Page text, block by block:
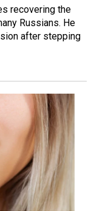
recovering the
Russians. He
after stepping